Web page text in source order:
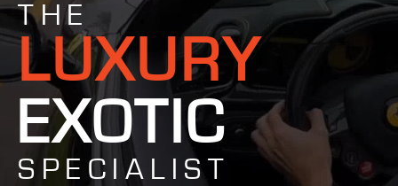
THE
LUXURY
EXOTIC
SPECIALIST